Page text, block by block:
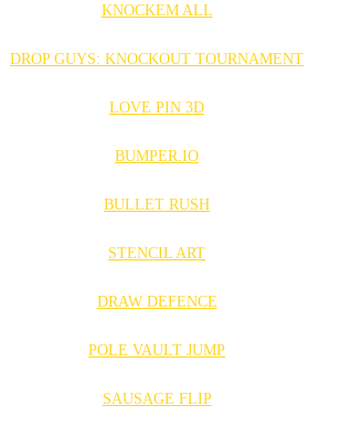
KNOCKEM ALL
DROP GUYS: KNOCKOUT TOURNAMENT
LOVE PIN 3D
BUMPER.IO
BULLET RUSH
STENCIL ART
DRAW DEFENCE
POLE VAULT JUMP
SAUSAGE FLIP